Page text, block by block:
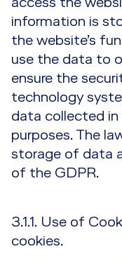
information is
the website’s
use the data to
ensure the
technology
data collected
purposes. The
storage of data
of the GDPR.
3.1.1. Use of
cookies.